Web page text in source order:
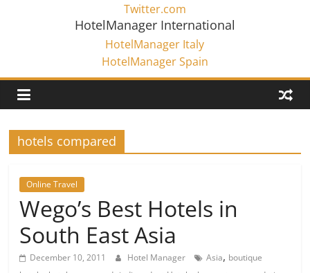
Twitter.com
HotelManager International
HotelManager Italy
HotelManager Spain
hotels compared
Online Travel
Wego’s Best Hotels in
South East Asia
December 10, 2011 Hotel Manager Asia, boutique